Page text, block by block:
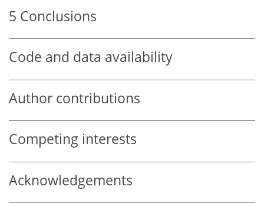
5 Conclusions
Code and data availability
Author contributions
Competing interests
Acknowledgements